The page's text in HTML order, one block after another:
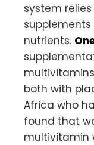
system
nutrients.
both with
Africa who
found that
multivitamin